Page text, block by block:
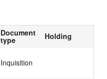
Document
type Holding
Inquisition